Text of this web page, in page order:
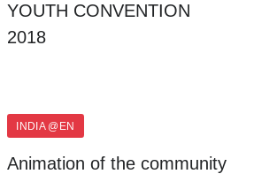
YOUTH CONVENTION
2018
INDIA @EN
Animation of the community